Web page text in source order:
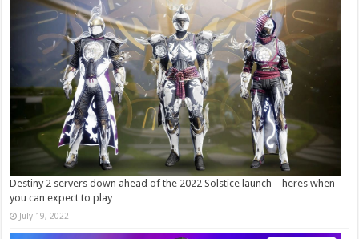
Destiny 2 servers down ahead of the 2022 Solstice launch – heres when
you can expect to play
July 19, 2022